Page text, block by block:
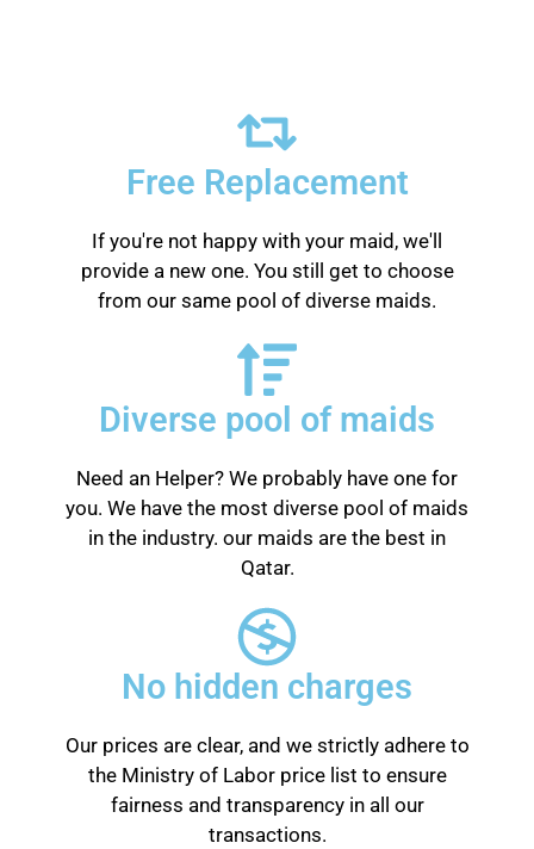
Free Replacement
If you're not happy with your maid, we'll
provide a new one. You still get to choose
from our same pool of diverse maids.
Diverse pool of maids
Need an Helper? We probably have one for
you. We have the most diverse pool of maids
in the industry. our maids are the best in
Qatar.
No hidden charges
Our prices are clear, and we strictly adhere to
the Ministry of Labor price list to ensure
fairness and transparency in all our
transactions.